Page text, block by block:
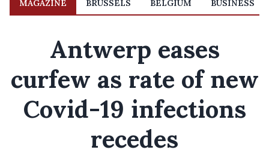
MAGAZINE BRUSSELS BELGIUM BUSINESS
Antwerp eases
curfew as rate of new
Covid-19 infections
recedes